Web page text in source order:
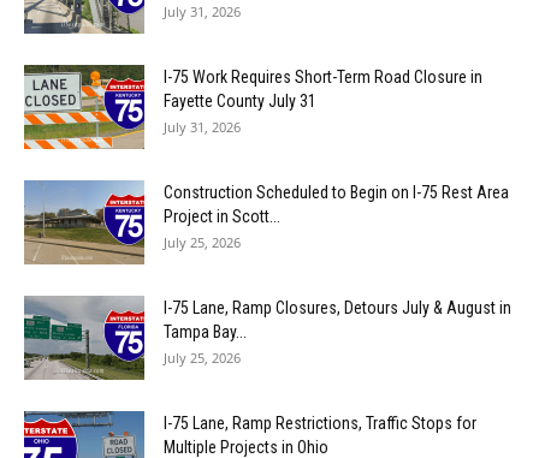
July 31, 2026
I-75 Work Requires Short-Term Road Closure in
Fayette County July 31
July 31, 2026
Construction Scheduled to Begin on I-75 Rest Area
Project in Scott...
July 25, 2026
I-75 Lane, Ramp Closures, Detours July & August in
Tampa Bay...
July 25, 2026
I-75 Lane, Ramp Restrictions, Traffic Stops for
Multiple Projects in Ohio